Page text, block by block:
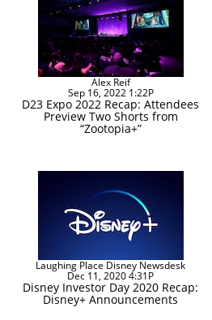
Alex Reif
Sep 16, 2022 1:22P
D23 Expo 2022 Recap: Attendees
Preview Two Shorts from
“Zootopia+”
Laughing Place Disney Newsdesk
Dec 11, 2020 4:31P
Disney Investor Day 2020 Recap:
Disney+ Announcements